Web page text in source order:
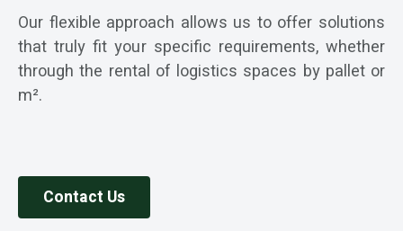
Our flexible approach allows us to offer solutions
that truly fit your specific requirements, whether
through the rental of logistics spaces by pallet or
m².
Contact Us